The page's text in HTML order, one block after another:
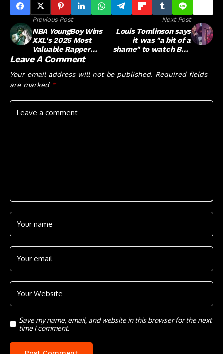
Previous Post
NBA YoungBoy Wins
XXL's 2025 Most
Valuable Rapper
Bracket
Next Post
Louis Tomlinson says
it was "a bit of a
shame" to watch BTS
Leave A Comment
Your email address will not be published. Required fields
are marked *
Save my name, email, and website in this browser for the next
time I comment.